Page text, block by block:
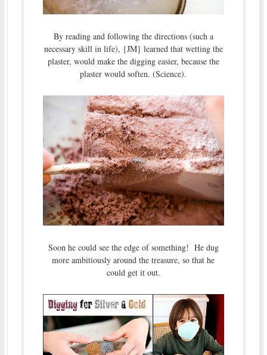
By reading and following the directions (such a
necessary skill in life), {JM} learned that wetting the
plaster, would make the digging easier, because the
plaster would soften. (Science).
Soon he could see the edge of something! He dug
more ambitiously around the treasure, so that he
could get it out.